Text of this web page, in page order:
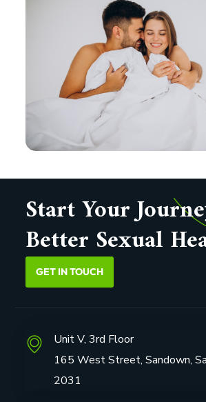
Start Your
Better Sexual
GET IN TOUCH
Unit V, 3rd Floor
165 West Street, Sandown,
2031